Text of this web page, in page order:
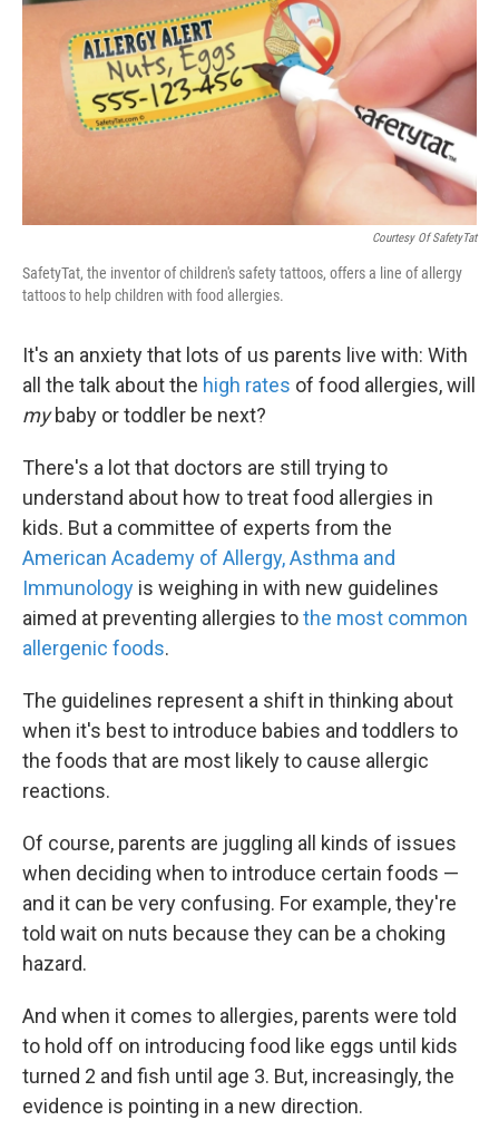
Courtesy Of SafetyTat
SafetyTat, the inventor of children's safety tattoos, offers a line of allergy
tattoos to help children with food allergies.
It's an anxiety that lots of us parents live with: With
all the talk about the high rates of food allergies, will
mybaby or toddler be next?
There's a lot that doctors are still trying to
understand about how to treat food allergies in
kids. But a committee of experts from the
American Academy of Allergy, Asthma and
Immunology is weighing in with new guidelines
aimed at preventing allergies tothe most common
allergenic foods.
The guidelines represent a shift in thinking about
when it's best to introduce babies and toddlers to
the foods that are most likely to cause allergic
reactions.
Of course, parents are juggling all kinds of issues
when deciding when to introduce certain foods —
and it can be very confusing. For example, they're
told wait on nuts because they can be a choking
hazard.
And when it comes to allergies, parents were told
to hold off on introducing food like eggs until kids
turned 2 and fish until age 3. But, increasingly, the
evidence is pointing in a new direction.